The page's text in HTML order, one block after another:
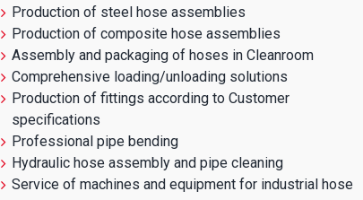
Production of steel hose assemblies
Production of composite hose assemblies
Assembly and packaging of hoses in Cleanroom
Comprehensive loading/unloading solutions
Production of fittings according to Customer
specifications
Professional pipe bending
Hydraulic hose assembly and pipe cleaning
Service of machines and equipment for industrial hose